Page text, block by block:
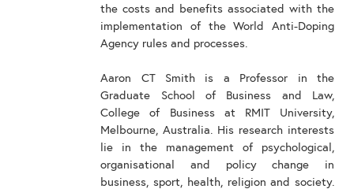
the costs and benefits associated with the
implementation of the World Anti-Doping
Agency rules and processes.
Aaron CT Smith is a Professor in the
Graduate School of Business and Law,
College of Business at RMIT University,
Melbourne, Australia. His research interests
lie in the management of psychological,
organisational and policy change in
business, sport, health, religion and society.